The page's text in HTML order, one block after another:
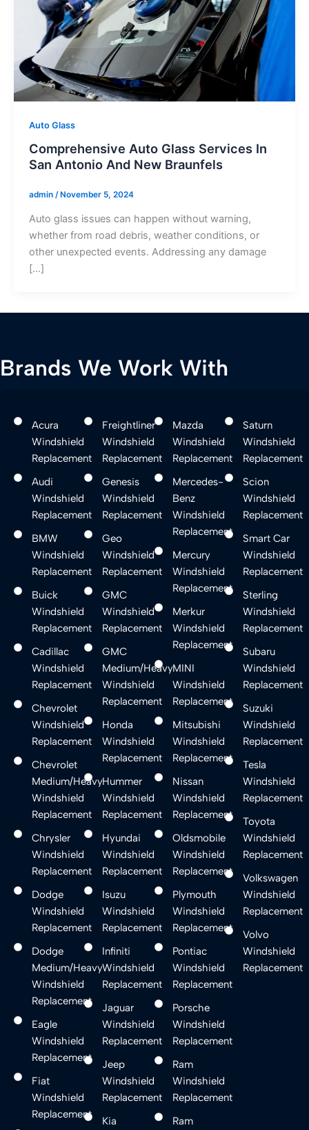
Auto Glass
Comprehensive Auto Glass Services In
San Antonio And New Braunfels
admin / November 5, 2024
Auto glass issues can happen without warning,
whether from road debris, weather conditions, or
other unexpected events. Addressing any damage
[…]
Brands We Work With
Acura
Windshield
Replacement
Audi
Windshield
Replacement
BMW
Windshield
Replacement
Buick
Windshield
Replacement
Cadillac
Windshield
Replacement
Chevrolet
Windshield
Replacement
Chevrolet
Medium/Heavy
Windshield
Replacement
Chrysler
Windshield
Replacement
Dodge
Windshield
Replacement
Dodge
Medium/Heavy
Windshield
Replacement
Eagle
Windshield
Replacement
Fiat
Windshield
Replacement
Freightliner
Windshield
Replacement
Genesis
Windshield
Replacement
Geo
Windshield
Replacement
GMC
Windshield
Replacement
GMC
Medium/Heavy
Windshield
Replacement
Honda
Windshield
Replacement
Hummer
Windshield
Replacement
Hyundai
Windshield
Replacement
Isuzu
Windshield
Replacement
Infiniti
Windshield
Replacement
Jaguar
Windshield
Replacement
Jeep
Windshield
Replacement
Kia
Mazda
Windshield
Replacement
Mercedes-
Benz
Windshield
Replacement
Mercury
Windshield
Replacement
Merkur
Windshield
Replacement
MINI
Windshield
Replacement
Mitsubishi
Windshield
Replacement
Nissan
Windshield
Replacement
Oldsmobile
Windshield
Replacement
Plymouth
Windshield
Replacement
Pontiac
Windshield
Replacement
Porsche
Windshield
Replacement
Ram
Windshield
Replacement
Ram
Saturn
Windshield
Replacement
Scion
Windshield
Replacement
Smart Car
Windshield
Replacement
Sterling
Windshield
Replacement
Subaru
Windshield
Replacement
Suzuki
Windshield
Replacement
Tesla
Windshield
Replacement
Toyota
Windshield
Replacement
Volkswagen
Windshield
Replacement
Volvo
Windshield
Replacement